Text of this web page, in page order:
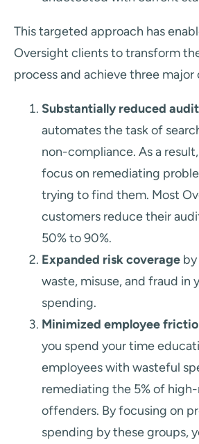
This targeted approach has
Oversight clients to transform
process and achieve three major
Substantially reduced
automates the task of
non-compliance. As a
focus on remediating
trying to find them. Most
customers reduce their
50% to 90%.
Expanded risk coverage
waste, misuse, and fraud in
spending.
Minimized employee
you spend your time
employees with wasteful
remediating the 5% of
offenders. By focusing on
spending by these groups,